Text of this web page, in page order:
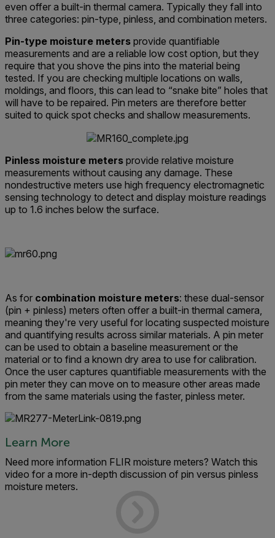
even offer a built-in thermal camera. Typically they fall into
three categories: pin-type, pinless, and combination meters.
Pin-type moisture meters provide quantifiable
measurements and are a reliable low cost option, but they
require that you shove the pins into the material being
tested. If you are checking multiple locations on walls,
moldings, and floors, this can lead to “snake bite” holes that
will have to be repaired. Pin meters are therefore better
suited to quick spot checks and shallow measurements.
Pinless moisture meters provide relative moisture
measurements without causing any damage. These
nondestructive meters use high frequency electromagnetic
sensing technology to detect and display moisture readings
up to 1.6 inches below the surface.
As for combination moisture meters: these dual-sensor
(pin + pinless) meters often offer a built-in thermal camera,
meaning they're very useful for locating suspected moisture
and quantifying results across similar materials. A pin meter
can be used to obtain a baseline measurement or the
material or to find a known dry area to use for calibration.
Once the user captures quantifiable measurements with the
pin meter they can move on to measure other areas made
from the same materials using the faster, pinless meter.
Learn More
Need more information FLIR moisture meters? Watch this
video for a more in-depth discussion of pin versus pinless
moisture meters.